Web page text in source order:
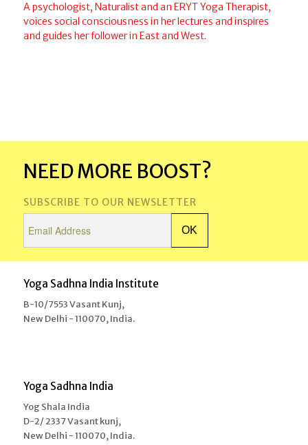
A psychologist, Naturalist and an ERYT Yoga Therapist,
voices social consciousness in her lectures and inspires
and guides her follower in East and West.
NEED MORE BOOST?
SUBSCRIBE TO OUR NEWSLETTER
Yoga Sadhna India Institute
B-10/7553 Vasant Kunj,
New Delhi - 110070, India.
Yoga Sadhna India
Yog Shala India
D-2/ 2337 Vasant kunj,
New Delhi - 110070, India.